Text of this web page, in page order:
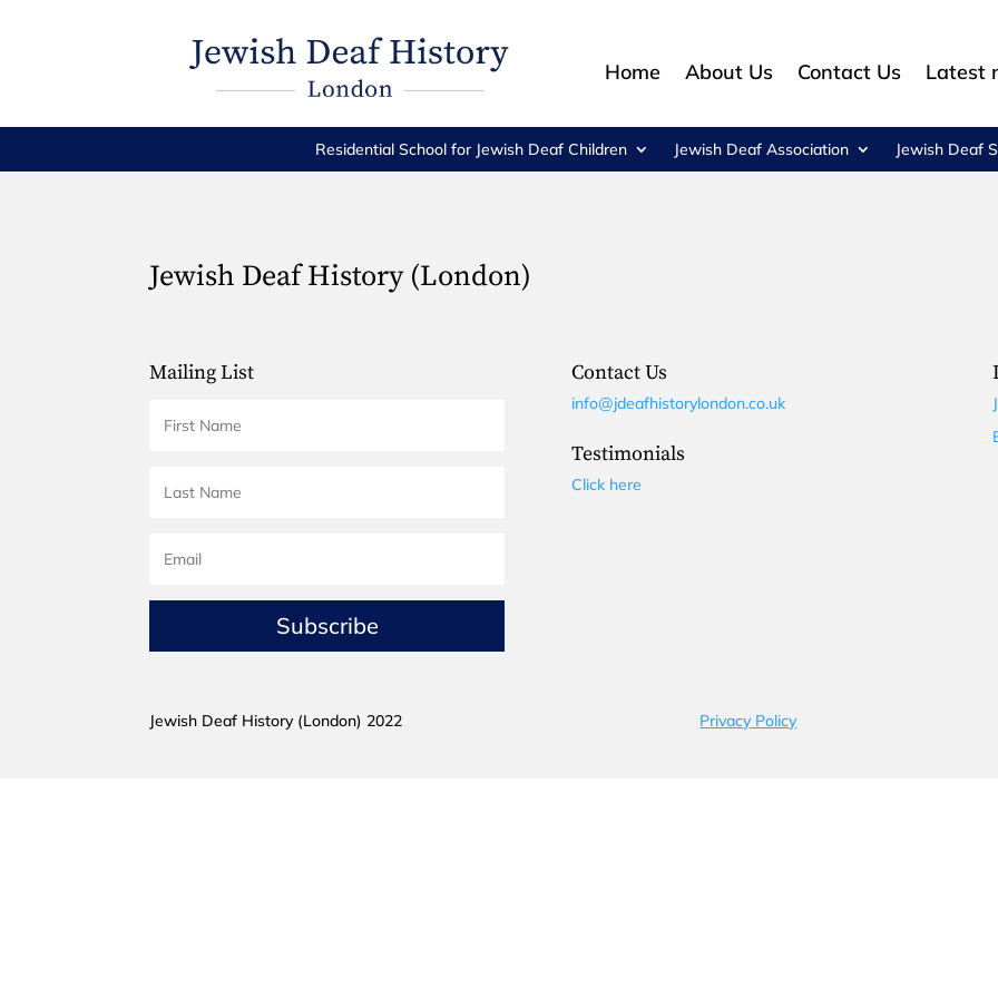
Home About Us Contact Us Latest
Residential School for Jewish Deaf Children Jewish Deaf Association Jewish Deaf
Jewish Deaf History (London)
Mailing List
Subscribe
Contact Us
info@jdeafhistorylondon.co.uk
Testimonials
Click here
Jewish Deaf History (London) 2022 Privacy Policy